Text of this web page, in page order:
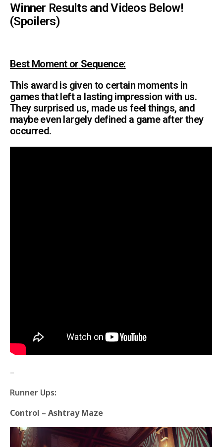
Winner Results and Videos Below!
(Spoilers)
Best Moment or Sequence:
This award is given to certain moments in
games that left a lasting impression with us.
They surprised us, made us feel things, and
maybe even largely defined a game after they
occurred.
–
Runner Ups:
Control – Ashtray Maze